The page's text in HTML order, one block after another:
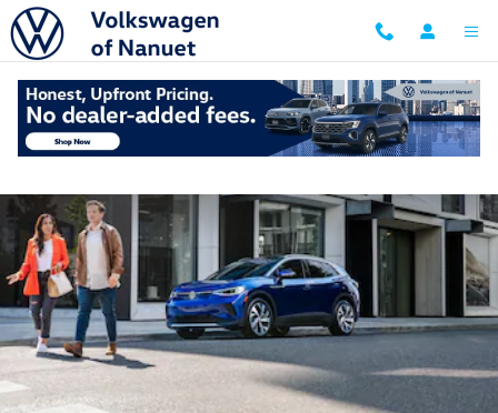
Skip to main content
New York vs. New Jersey Dealer Doc Fees: 2026